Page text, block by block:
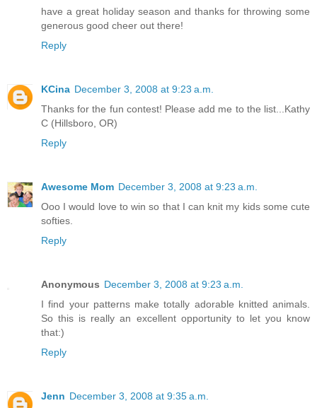
have a great holiday season and thanks for throwing some
generous good cheer out there!
Reply
KCina December 3, 2008 at 9:23 a.m.
Thanks for the fun contest! Please add me to the list...Kathy
C (Hillsboro, OR)
Reply
Awesome Mom December 3, 2008 at 9:23 a.m.
Ooo I would love to win so that I can knit my kids some cute
softies.
Reply
Anonymous December 3, 2008 at 9:23 a.m.
I find your patterns make totally adorable knitted animals.
So this is really an excellent opportunity to let you know
that:)
Reply
Jenn December 3, 2008 at 9:35 a.m.